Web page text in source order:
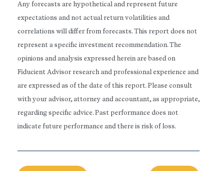
Any forecasts are hypothetical and represent future
expectations and not actual return volatilities and
correlations will differ from forecasts. This report does not
represent a specific investment recommendation. The
opinions and analysis expressed herein are based on
Fiducient Advisor research and professional experience and
are expressed as of the date of this report. Please consult
with your advisor, attorney and accountant, as appropriate,
regarding specific advice. Past performance does not
indicate future performance and there is risk of loss.